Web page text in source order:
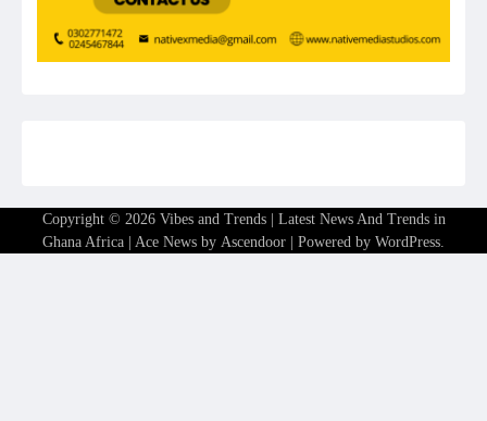
Copyright © 2026 Vibes and Trends | Latest News And Trends in
Ghana Africa | Ace News by Ascendoor | Powered by WordPress